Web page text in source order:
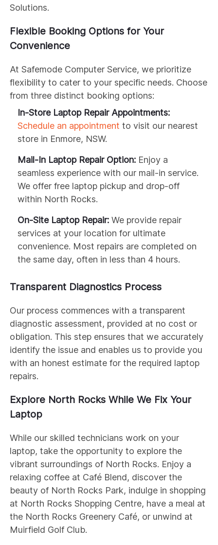
Solutions.
Flexible Booking Options for Your
Convenience
At Safemode Computer Service, we prioritize
flexibility to cater to your specific needs. Choose
from three distinct booking options:
In-Store Laptop Repair Appointments:
Schedule an appointment to visit our nearest
store in Enmore, NSW.
Mail-In Laptop Repair Option: Enjoy a
seamless experience with our mail-in service.
We offer free laptop pickup and drop-off
within North Rocks.
On-Site Laptop Repair: We provide repair
services at your location for ultimate
convenience. Most repairs are completed on
the same day, often in less than 4 hours.
Transparent Diagnostics Process
Our process commences with a transparent
diagnostic assessment, provided at no cost or
obligation. This step ensures that we accurately
identify the issue and enables us to provide you
with an honest estimate for the required laptop
repairs.
Explore North Rocks While We Fix Your
Laptop
While our skilled technicians work on your
laptop, take the opportunity to explore the
vibrant surroundings of North Rocks. Enjoy a
relaxing coffee at Café Blend, discover the
beauty of North Rocks Park, indulge in shopping
at North Rocks Shopping Centre, have a meal at
the North Rocks Greenery Café, or unwind at
Muirfield Golf Club.